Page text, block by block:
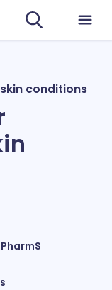
conditions